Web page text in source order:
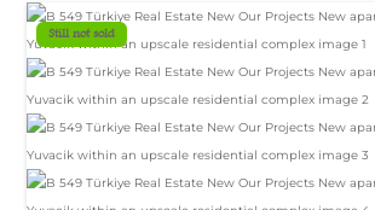
Still not sold